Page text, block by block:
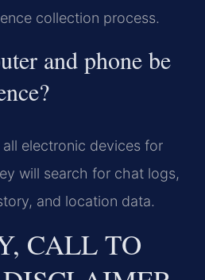
collection process.
and phone be
all electronic devices for
will search for chat logs,
and location data.
CALL TO